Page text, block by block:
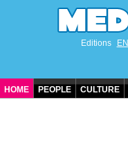
Editions EN
HOME PEOPLE CULTURE